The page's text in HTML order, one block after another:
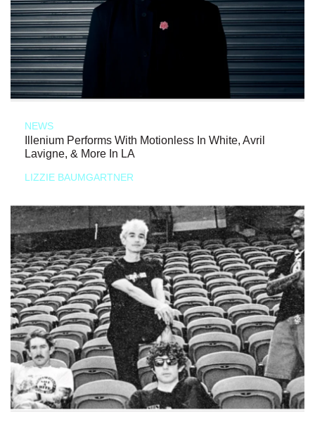
NEWS
Illenium Performs With Motionless In White, Avril
Lavigne, & More In LA
LIZZIE BAUMGARTNER